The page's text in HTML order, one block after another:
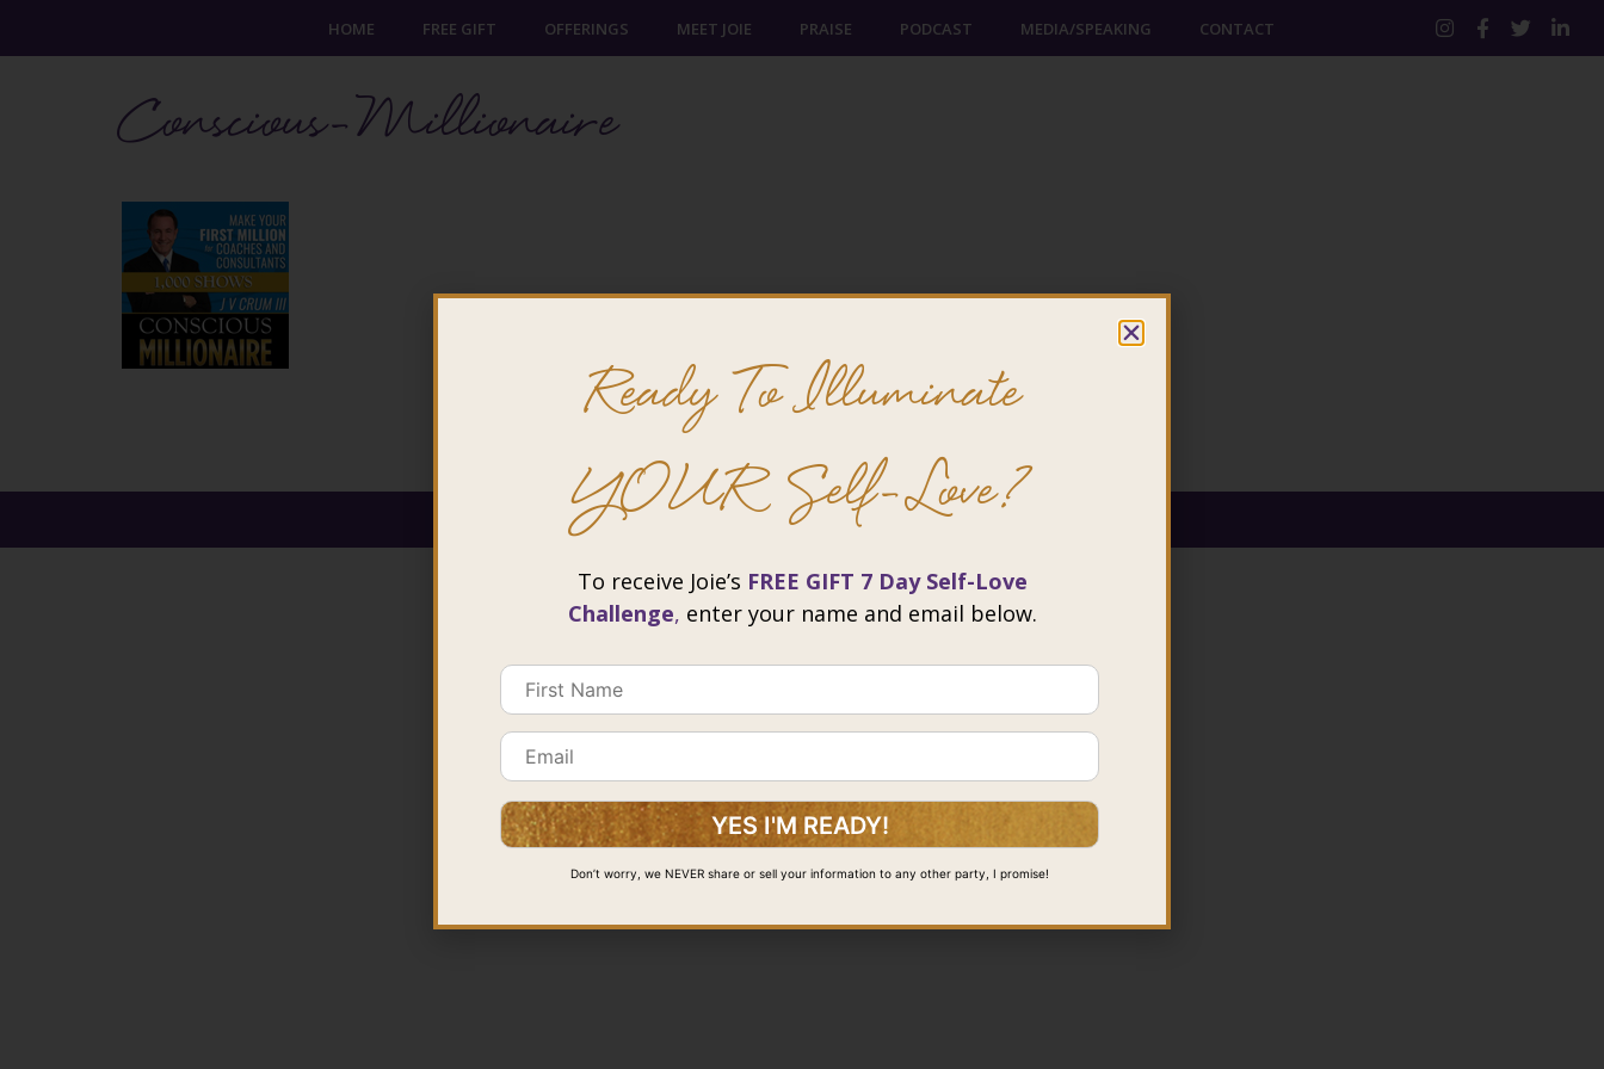
HOME FREE GIFT OFFERINGS MEET JOIE PRAISE PODCAST MEDIA/SPEAKING CONTACT
Conscious-Millionaire
@ 2026 Joie Cheng. All rights reserved.
Ready To Illuminate
YOUR Self-Love?
To receive Joie’s FREE GIFT 7 Day Self-Love
Challenge, enter your name and email below.
Don’t worry, we NEVER share or sell your information to any other party, I promise!